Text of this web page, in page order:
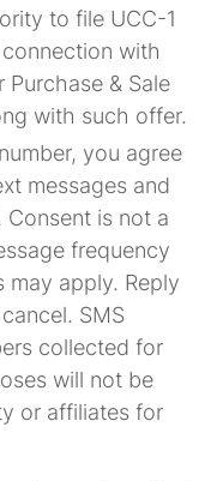
to file UCC-1
with
& Sale
with such offer.
you agree
messages and
Consent is not a
frequency
may apply. Reply
SMS
collected for
will not be
or affiliates for